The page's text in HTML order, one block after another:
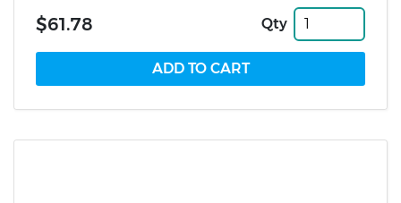
$61.78 Qty